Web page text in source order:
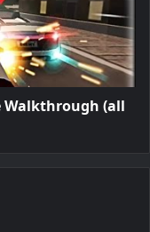
Walkthrough (all